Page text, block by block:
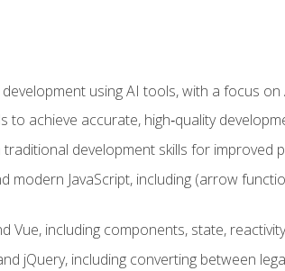
using AI tools, with a focus
achieve accurate, high‑quality
development skills for improved
modern JavaScript, including (arrow
Vue, including components, state,
jQuery, including converting between